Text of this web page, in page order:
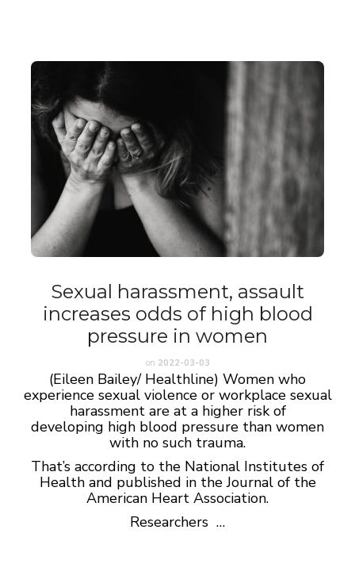
Sexual harassment, assault
increases odds of high blood
pressure in women
on 2022-03-03
(Eileen Bailey/ Healthline) Women who
experience sexual violence or workplace sexual
harassment are at a higher risk of
developing high blood pressure than women
with no such trauma.
That’s according to the National Institutes of
Health and published in the Journal of the
American Heart Association.
Researchers …